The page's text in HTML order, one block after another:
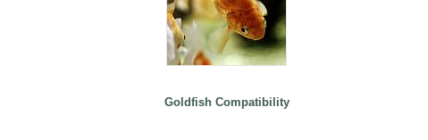
Goldfish Compatibility